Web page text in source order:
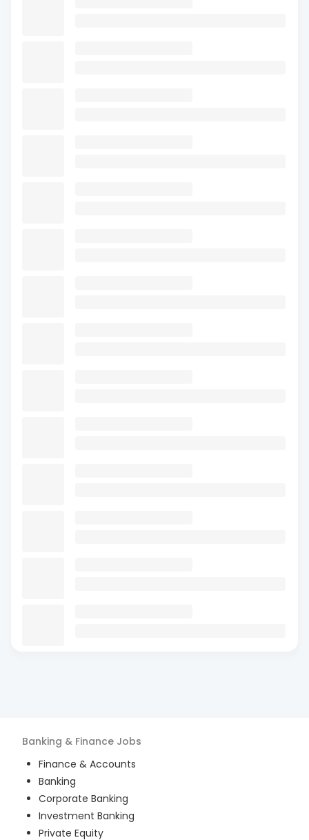
Banking & Finance Jobs
Finance & Accounts
Banking
Corporate Banking
Investment Banking
Private Equity